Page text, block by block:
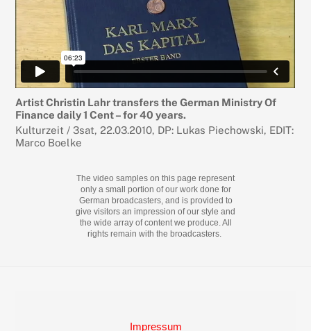
Artist Christin Lahr transfers the German Ministry Of
Finance daily 1 Cent – for 40 years.
Kulturzeit / 3sat, 22.03.2010, DP: Lukas Piechowski, EDIT:
Marco Boelke
The video samples on this page represent
only a small portion of our work done for
German broadcasters, and is provided to
give visitors an impression of our style and
the wide array of content we produce. All
rights remain with the broadcasters.
Impressum